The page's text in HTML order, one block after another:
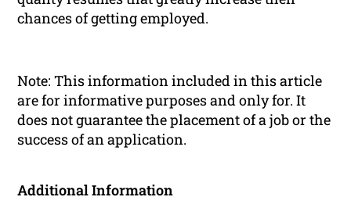
chances of getting employed.
Note: This information included in this article
are for informative purposes and only for. It
does not guarantee the placement of a job or the
success of an application.
Additional Information